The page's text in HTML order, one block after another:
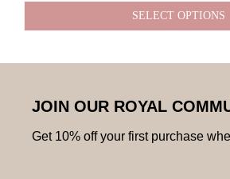
SELECT OPTIONS
JOIN OUR ROYAL
Get 10% off your first purchase